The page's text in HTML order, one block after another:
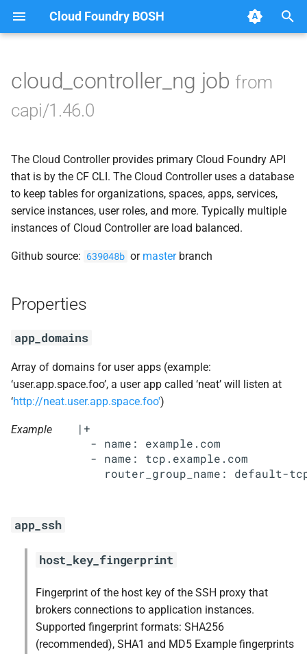
Cloud Foundry BOSH
e
s
t
e
a
Browse Releases
blobstore_url_signer
cc_uploader
cloud_controller_ng
debian_nfs_server
golang1.8
libpq
nginx
nginx_newrelic_plugin
nginx_webdav
stager
cloud_controller_ng job from
capi/1.46.0
The Cloud Controller provides primary Cloud Foundry API
that is by the CF CLI. The Cloud Controller uses a database
to keep tables for organizations, spaces, apps, services,
service instances, user roles, and more. Typically multiple
instances of Cloud Controller are load balanced.
Github source: 639048b or masterbranch
Properties
app_domains
Array of domains for user apps (example:
‘user.app.space.foo’, a user app called ‘neat’ will listen at
‘http://neat.user.app.space.foo')
Example
|+
  - name: example.com
  - name: tcp.example.com
app_ssh
host_key_fingerprint
Fingerprint of the host key of the SSH proxy that
brokers connections to application instances.
Supported fingerprint formats: SHA256
(recommended), SHA1 and MD5 Example fingerprints